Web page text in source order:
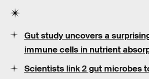
Gut study uncovers a
immune cells in nutrient
Scientists link 2 gut microbes